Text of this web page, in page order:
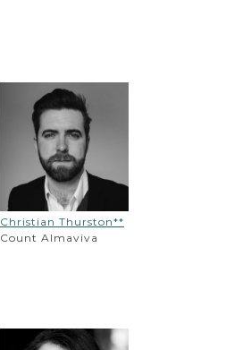
Christian Thurston**
Count Almaviva